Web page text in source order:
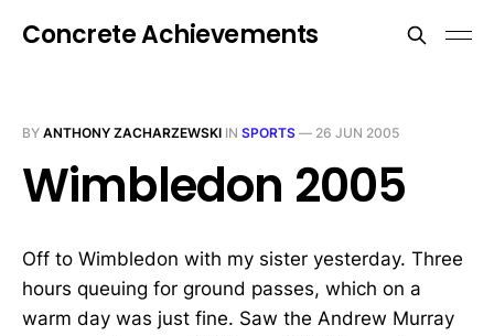
Concrete Achievements
BY ANTHONY ZACHARZEWSKI IN SPORTS — 26 JUN 2005
Wimbledon 2005
Off to Wimbledon with my sister yesterday. Three
hours queuing for ground passes, which on a
warm day was just fine. Saw the Andrew Murray